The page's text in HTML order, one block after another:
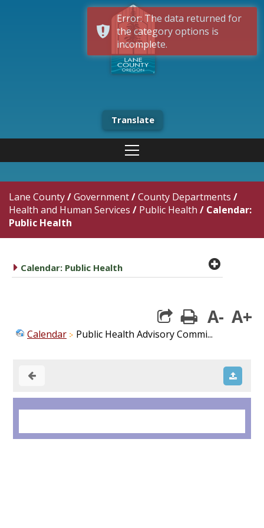
Translate
Lane County/Government/County Departments /
Health and Human Services / Public Health / Calendar:
Public Health
caret right
Calendar: Public Health plus
print
A- A+
Calendar Public Health Advisory Commi...
Error: The data returned for
the category options is
incomplete.